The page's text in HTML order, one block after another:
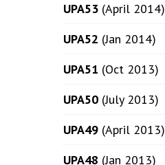
UPA53 (April 2014)
UPA52 (Jan 2014)
UPA51 (Oct 2013)
UPA50 (July 2013)
UPA49 (April 2013)
UPA48 (Jan 2013)